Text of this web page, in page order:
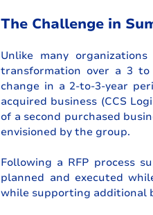
The Challenge in
Unlike many
transformation over a 3 to
change in a 2-to-3-year
acquired business (CCS
of a second purchased
envisioned by the group.
Following a RFP process
planned and executed
while supporting additional